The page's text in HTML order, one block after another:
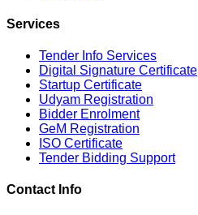
Services
Tender Info Services
Digital Signature Certificate
Startup Certificate
Udyam Registration
Bidder Enrolment
GeM Registration
ISO Certificate
Tender Bidding Support
Contact Info